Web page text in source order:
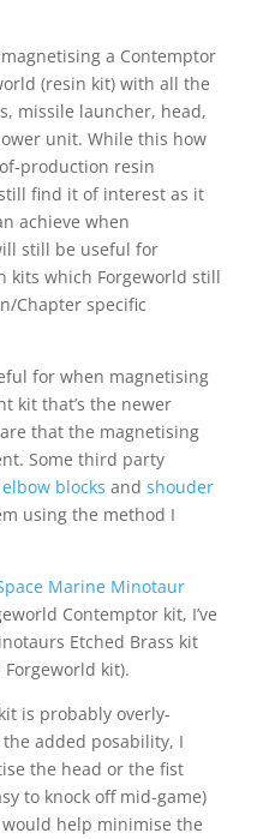
a Contemptor
(resin kit) with all the
missile launcher, head,
unit. While this how
production resin
find it of interest as it
achieve when
still be useful for
kits which Forgeworld still
Chapter specific
for when magnetising
kit that’s the newer
that the magnetising
Some third party
elbow blocks and shouder
using the method I
Marine Minotaur
Contemptor kit, I’ve
Etched Brass kit
kit).
is probably overly-
added posability, I
the head or the fist
to knock off mid-game)
help minimise the